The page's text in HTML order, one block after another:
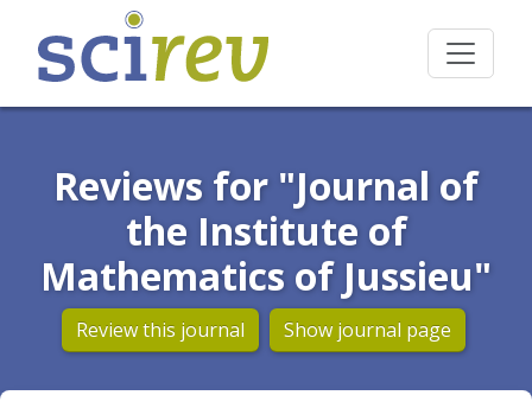
Reviews for "Journal of
the Institute of
Mathematics of Jussieu"
Review this journal Show journal page